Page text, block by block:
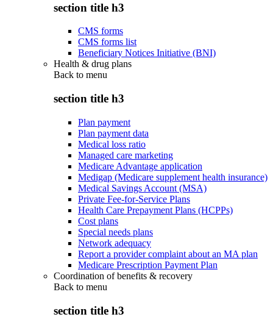
section title h3
CMS forms
CMS forms list
Beneficiary Notices Initiative (BNI)
Health & drug plans
Back to menu
section title h3
Plan payment
Plan payment data
Medical loss ratio
Managed care marketing
Medicare Advantage application
Medigap (Medicare supplement health insurance)
Medical Savings Account (MSA)
Private Fee-for-Service Plans
Health Care Prepayment Plans (HCPPs)
Cost plans
Special needs plans
Network adequacy
Report a provider complaint about an MA plan
Medicare Prescription Payment Plan
Coordination of benefits & recovery
Back to menu
section title h3